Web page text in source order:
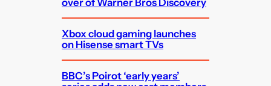
over of Warner Bros Discovery
Xbox cloud gaming launches
on Hisense smart TVs
BBC’s Poirot ‘early years’